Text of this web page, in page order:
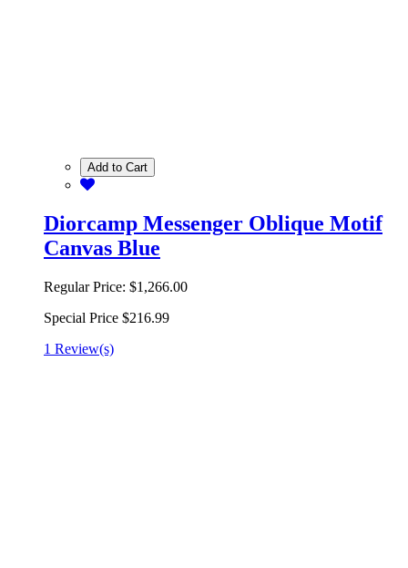
Add to Cart
Diorcamp Messenger Oblique Motif
Canvas Blue
Regular Price: $1,266.00
Special Price $216.99
1 Review(s)